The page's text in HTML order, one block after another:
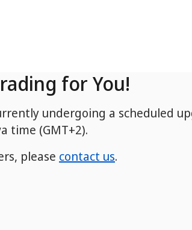
for You!
undergoing a scheduled
time (GMT+2).
please contact us.